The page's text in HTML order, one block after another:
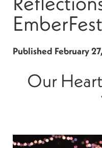
EmberFest
Published February
Our